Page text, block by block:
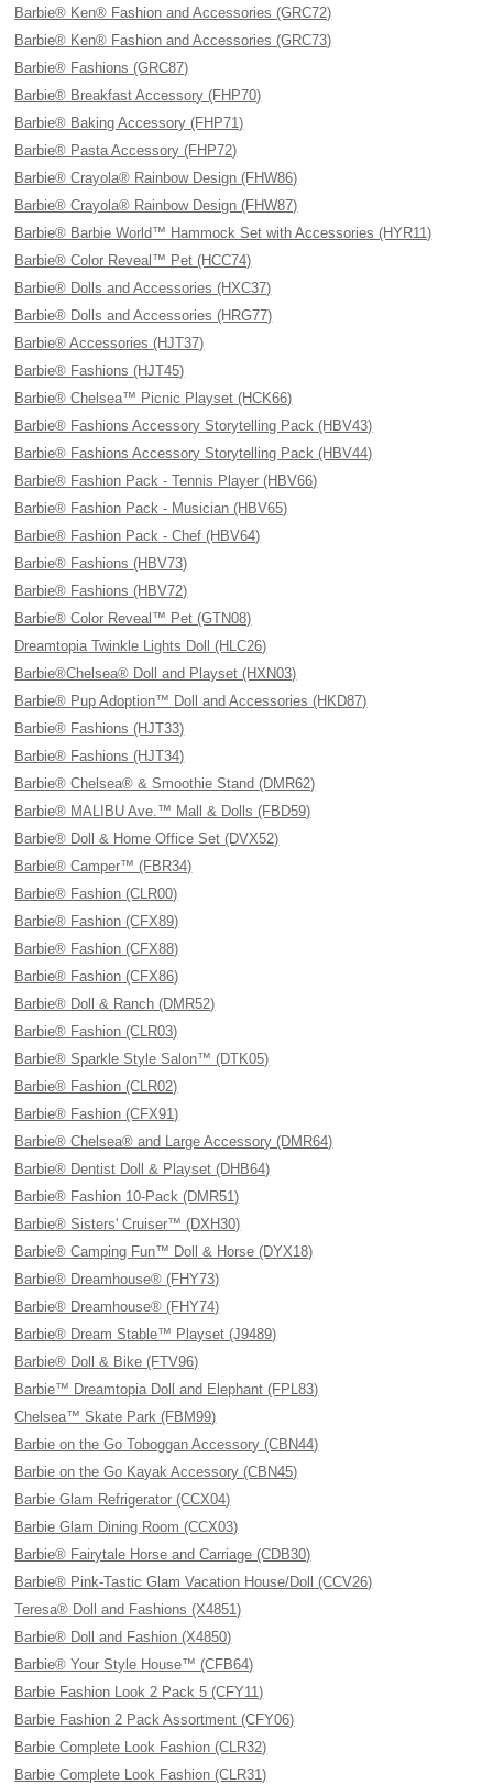
Barbie® Ken® Fashion and Accessories (GRC72)
Barbie® Ken® Fashion and Accessories (GRC73)
Barbie® Fashions (GRC87)
Barbie® Breakfast Accessory (FHP70)
Barbie® Baking Accessory (FHP71)
Barbie® Pasta Accessory (FHP72)
Barbie® Crayola® Rainbow Design (FHW86)
Barbie® Crayola® Rainbow Design (FHW87)
Barbie® Barbie World™ Hammock Set with Accessories (HYR11)
Barbie® Color Reveal™ Pet (HCC74)
Barbie® Dolls and Accessories (HXC37)
Barbie® Dolls and Accessories (HRG77)
Barbie® Accessories (HJT37)
Barbie® Fashions (HJT45)
Barbie® Chelsea™ Picnic Playset (HCK66)
Barbie® Fashions Accessory Storytelling Pack (HBV43)
Barbie® Fashions Accessory Storytelling Pack (HBV44)
Barbie® Fashion Pack - Tennis Player (HBV66)
Barbie® Fashion Pack - Musician (HBV65)
Barbie® Fashion Pack - Chef (HBV64)
Barbie® Fashions (HBV73)
Barbie® Fashions (HBV72)
Barbie® Color Reveal™ Pet (GTN08)
Dreamtopia Twinkle Lights Doll (HLC26)
Barbie®Chelsea® Doll and Playset (HXN03)
Barbie® Pup Adoption™ Doll and Accessories (HKD87)
Barbie® Fashions (HJT33)
Barbie® Fashions (HJT34)
Barbie® Chelsea® & Smoothie Stand (DMR62)
Barbie® MALIBU Ave.™ Mall & Dolls (FBD59)
Barbie® Doll & Home Office Set (DVX52)
Barbie® Camper™ (FBR34)
Barbie® Fashion (CLR00)
Barbie® Fashion (CFX89)
Barbie® Fashion (CFX88)
Barbie® Fashion (CFX86)
Barbie® Doll & Ranch (DMR52)
Barbie® Fashion (CLR03)
Barbie® Sparkle Style Salon™ (DTK05)
Barbie® Fashion (CLR02)
Barbie® Fashion (CFX91)
Barbie® Chelsea® and Large Accessory (DMR64)
Barbie® Dentist Doll & Playset (DHB64)
Barbie® Fashion 10-Pack (DMR51)
Barbie® Sisters' Cruiser™ (DXH30)
Barbie® Camping Fun™ Doll & Horse (DYX18)
Barbie® Dreamhouse® (FHY73)
Barbie® Dreamhouse® (FHY74)
Barbie® Dream Stable™ Playset (J9489)
Barbie® Doll & Bike (FTV96)
Barbie™ Dreamtopia Doll and Elephant (FPL83)
Chelsea™ Skate Park (FBM99)
Barbie on the Go Toboggan Accessory (CBN44)
Barbie on the Go Kayak Accessory (CBN45)
Barbie Glam Refrigerator (CCX04)
Barbie Glam Dining Room (CCX03)
Barbie® Fairytale Horse and Carriage (CDB30)
Barbie® Pink-Tastic Glam Vacation House/Doll (CCV26)
Teresa® Doll and Fashions (X4851)
Barbie® Doll and Fashion (X4850)
Barbie® Your Style House™ (CFB64)
Barbie Fashion Look 2 Pack 5 (CFY11)
Barbie Fashion 2 Pack Assortment (CFY06)
Barbie Complete Look Fashion (CLR32)
Barbie Complete Look Fashion (CLR31)